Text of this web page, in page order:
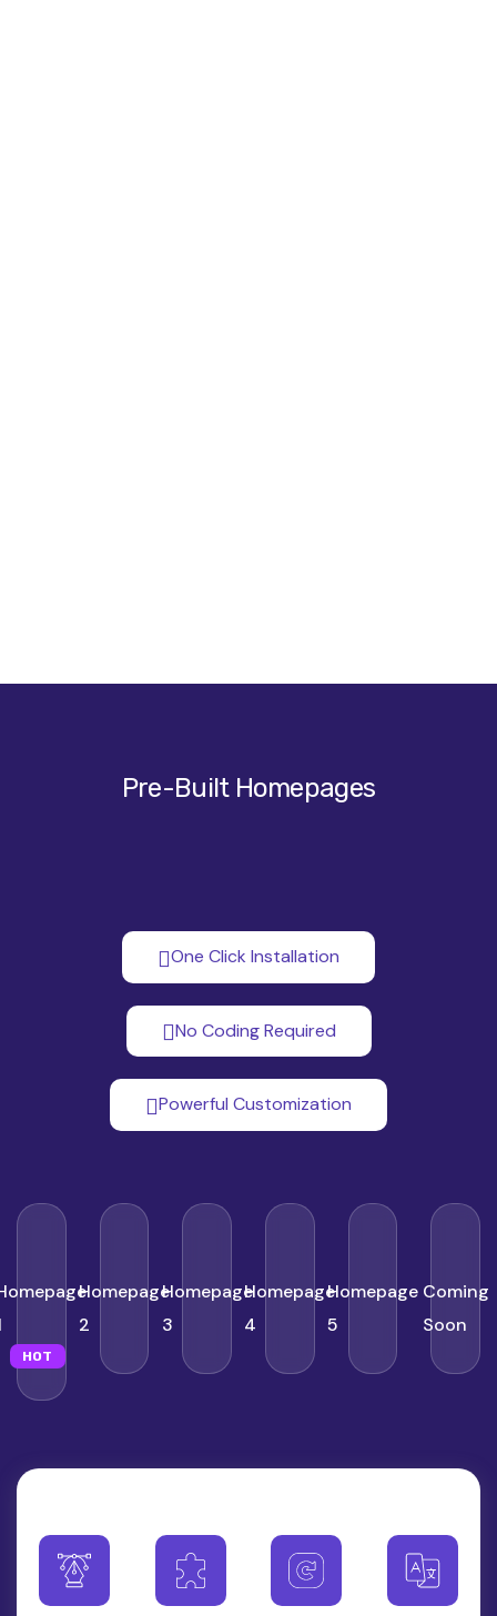
Pre-Built Homepages
One Click Installation
No Coding Required
Powerful Customization
HOT
Homepage
2
Homepage
3
Homepage
4
Homepage
5
Coming
Soon